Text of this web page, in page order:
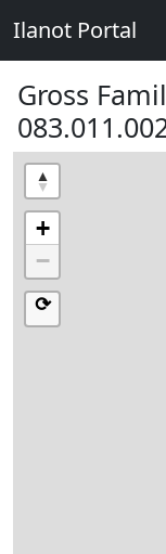
Ilanot Portal
Gross
+
−
⟳